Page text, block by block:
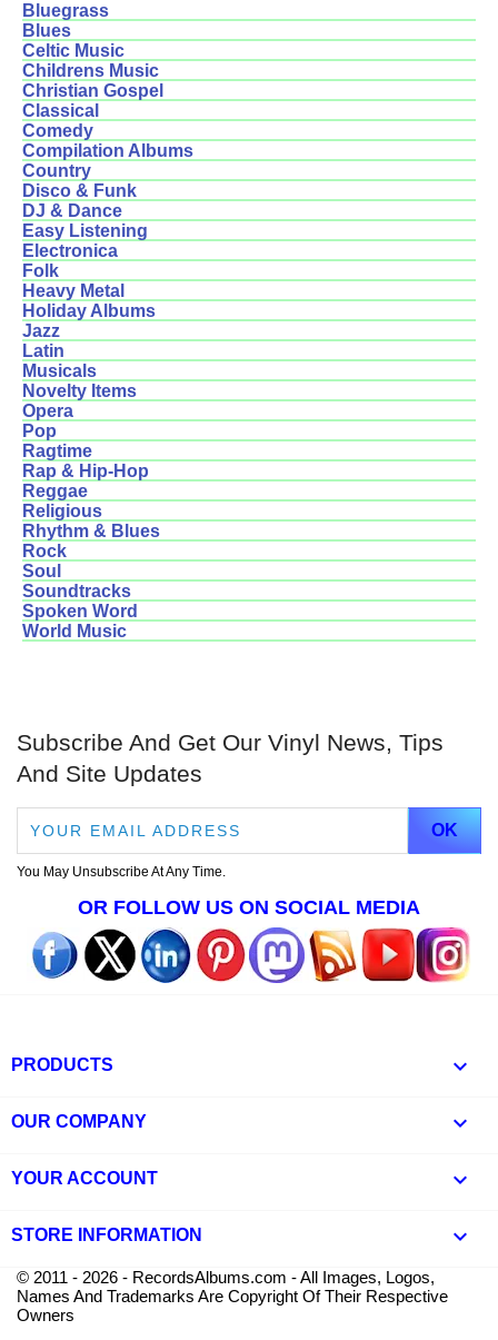
Bluegrass
Blues
Celtic Music
Childrens Music
Christian Gospel
Classical
Comedy
Compilation Albums
Country
Disco & Funk
DJ & Dance
Easy Listening
Electronica
Folk
Heavy Metal
Holiday Albums
Jazz
Latin
Musicals
Novelty Items
Opera
Pop
Ragtime
Rap & Hip-Hop
Reggae
Religious
Rhythm & Blues
Rock
Soul
Soundtracks
Spoken Word
World Music
Subscribe And Get Our Vinyl News, Tips
And Site Updates
You May Unsubscribe At Any Time.
OR FOLLOW US ON SOCIAL MEDIA
PRODUCTS 
OUR COMPANY 
YOUR ACCOUNT 
STORE INFORMATION keyboard_arrow_down
© 2011 - 2026 - RecordsAlbums.com - All Images, Logos,
Names And Trademarks Are Copyright Of Their Respective
Owners